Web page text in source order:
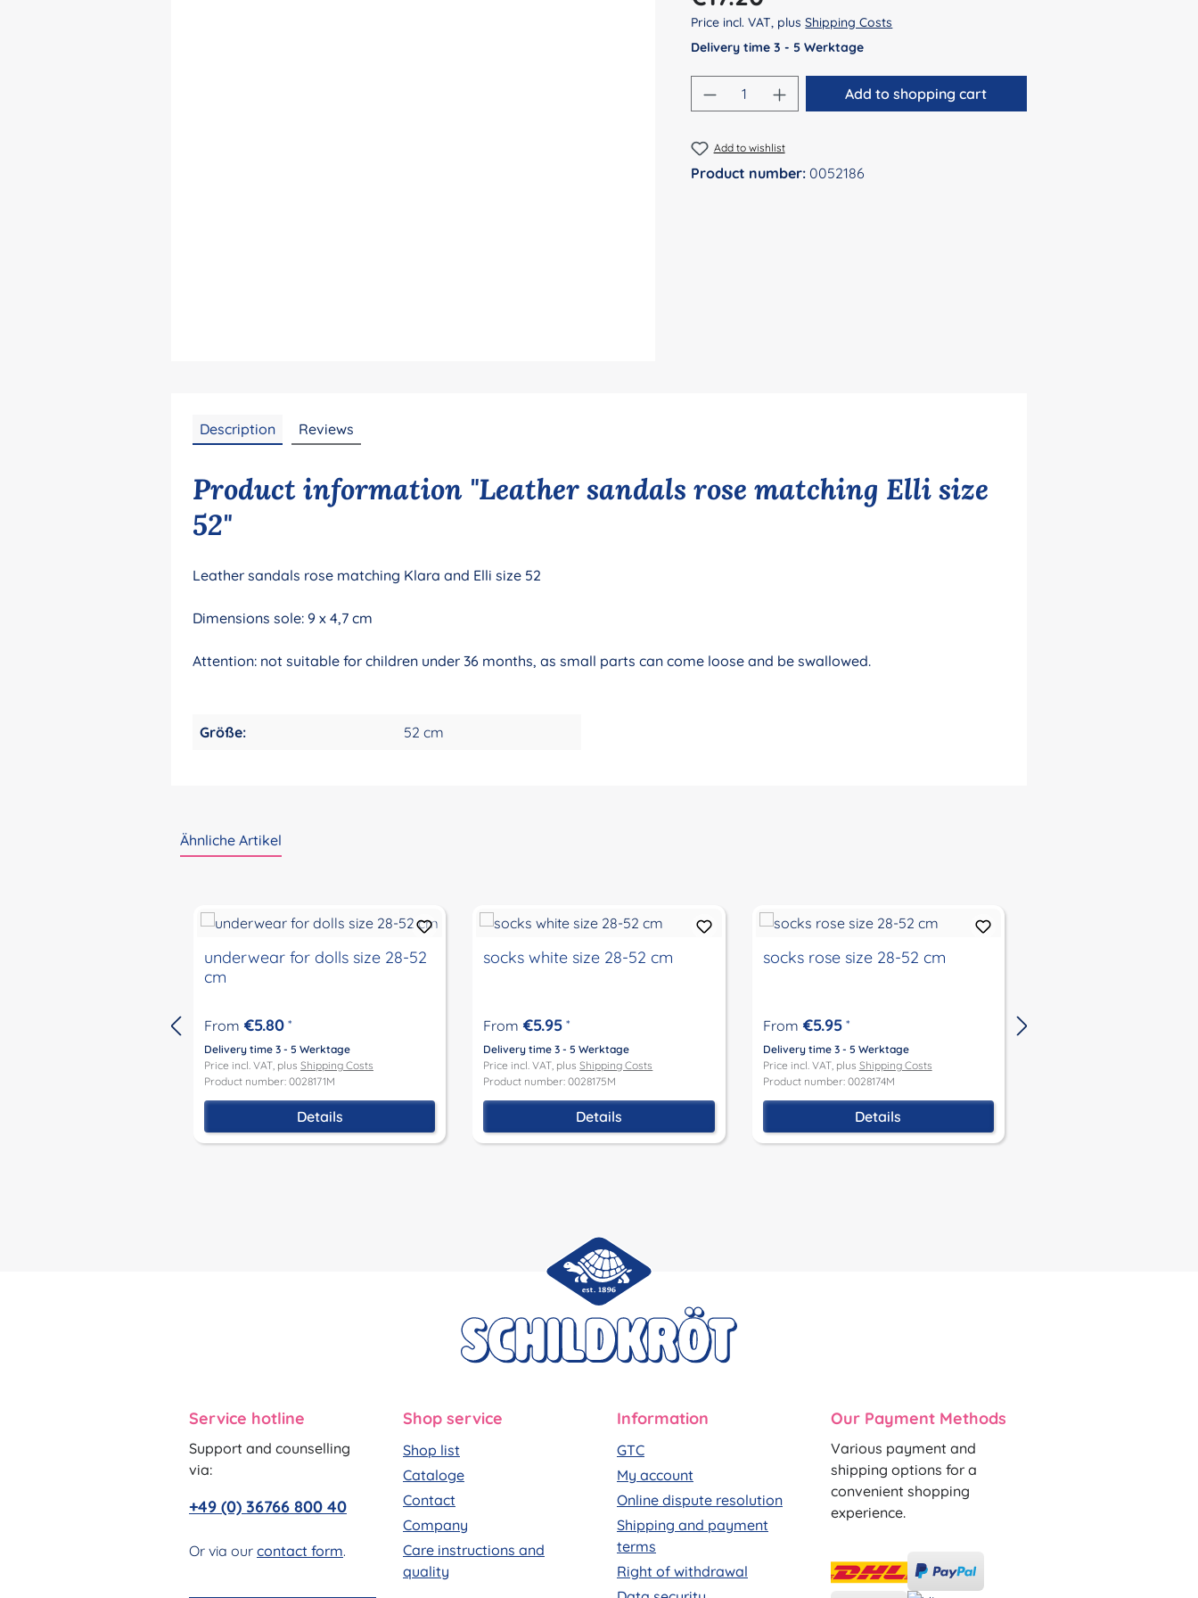
Price incl. VAT, plusShipping Costs
Delivery time 3 - 5 Werktage
Product Quantity: Enter the desired amount or
Add to shopping cart
Add to wishlist
Product number:0052186
Description Reviews
Product information "Leather sandals rose matching Elli size
52"
Leather sandals rose matching Klara and Elli size 52
Dimensions sole: 9 x 4,7 cm
Attention: not suitable for children under 36 months, as small parts can come loose and be swallowed.
Größe: 52 cm
Ähnliche Artikel
underwear for dolls size 28-52
cm
From €5.80 *
Delivery time 3 - 5 Werktage
Price incl. VAT, plus Shipping Costs
Product number: 0028171M
Details
socks white size 28-52 cm
From €5.95 *
Delivery time 3 - 5 Werktage
Price incl. VAT, plusShipping Costs
Product number: 0028175M
Details
socks rose size 28-52 cm
From €5.95*
Delivery time 3 - 5 Werktage
Price incl. VAT, plus Shipping Costs
Product number: 0028174M
Details
Service hotline
Support and counselling
via:
+49 (0) 36766 800 40
Or via our contact form.
Shop service
Shop list
Cataloge
Contact
Company
Care instructions and
quality
Information
GTC
My account
Online dispute resolution
Shipping and payment
terms
Right of withdrawal
Our Payment Methods
Various payment and
shipping options for a
convenient shopping
experience.